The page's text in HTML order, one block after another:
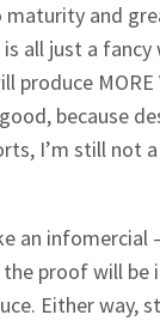
and
all just a fancy
produce MORE
because
I’m still not
an
the proof will be
Either way,